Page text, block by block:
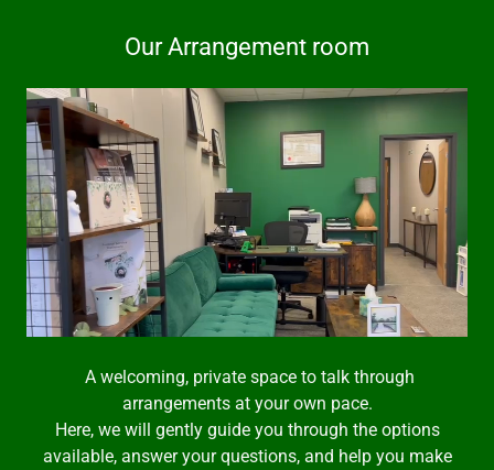
Our Arrangement room
A welcoming, private space to talk through
arrangements at your own pace.
Here, we will gently guide you through the options
available, answer your questions, and help you make